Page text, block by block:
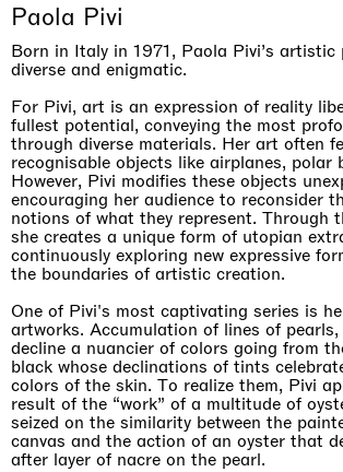
Paola Pivi
Born in Italy in 1971, Paola Pivi’s artistic
diverse and enigmatic.
For Pivi, art is an expression of reality
fullest potential, conveying the most
through diverse materials. Her art often
recognisable objects like airplanes, polar
However, Pivi modifies these objects
encouraging her audience to reconsider
notions of what they represent. Through
she creates a unique form of utopian
continuously exploring new expressive
the boundaries of artistic creation.
One of Pivi's most captivating series is
artworks. Accumulation of lines of
decline a nuancier of colors going from
black whose declinations of tints
colors of the skin. To realize them, Pivi
result of the “work” of a multitude of
seized on the similarity between the
canvas and the action of an oyster that
after layer of nacre on the pearl.
The Land is Speaking
London
25.06.2026 | 21.08.2026
Daisy Dodd-Noble